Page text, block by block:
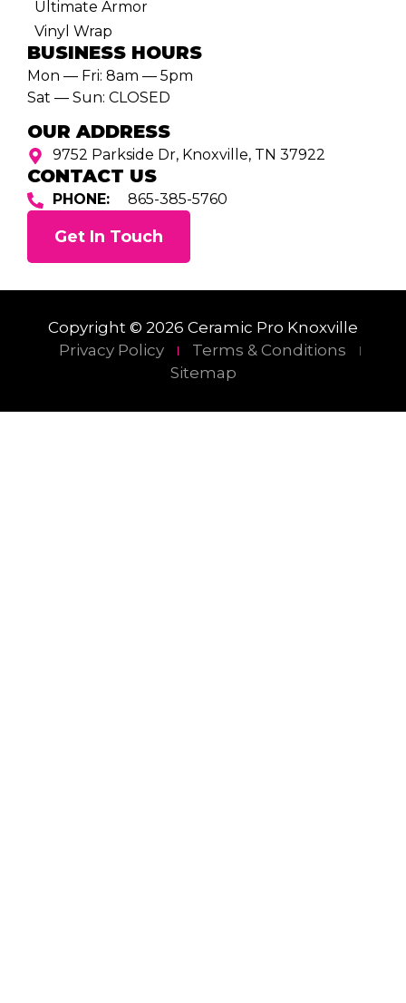
Ultimate Armor
Vinyl Wrap
BUSINESS HOURS
Mon — Fri: 8am — 5pm
Sat — Sun: CLOSED
OUR ADDRESS
9752 Parkside Dr, Knoxville, TN 37922
CONTACT US
PHONE: 865-385-5760
Get In Touch
Copyright © 2026 Ceramic Pro Knoxville
Privacy Policy
Terms & Conditions
Sitemap